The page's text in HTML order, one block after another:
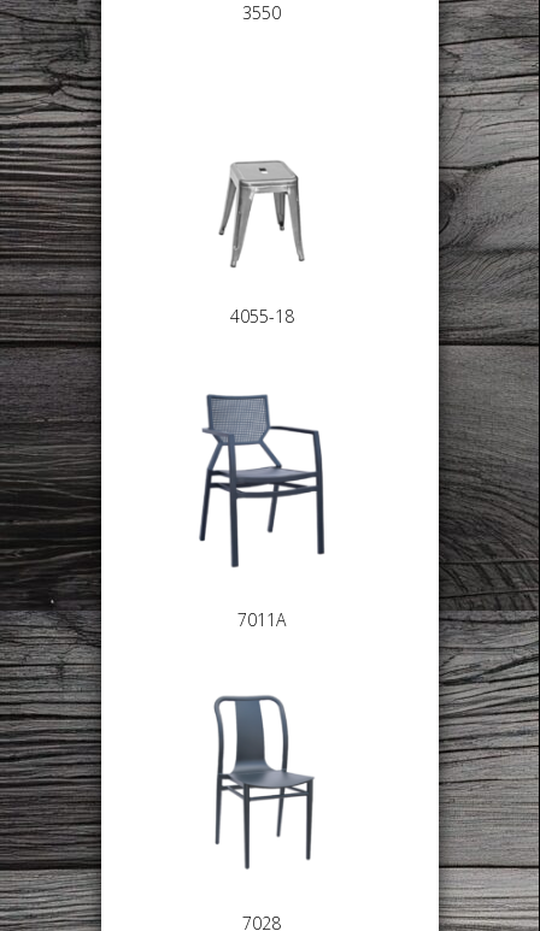
3550
4055-18
7011A
7028